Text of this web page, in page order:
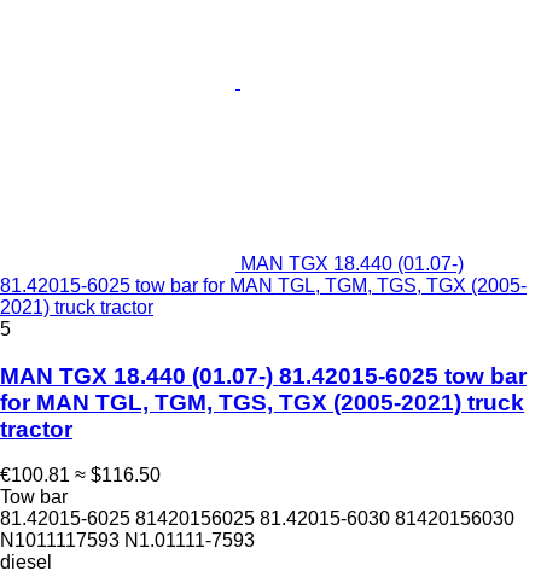
MAN TGX 18.440 (01.07-)
81.42015-6025 tow bar for MAN TGL, TGM, TGS, TGX (2005-
2021) truck tractor
5
MAN TGX 18.440 (01.07-) 81.42015-6025 tow bar
for MAN TGL, TGM, TGS, TGX (2005-2021) truck
tractor
€100.81 ≈ $116.50
Tow bar
81.42015-6025 81420156025 81.42015-6030 81420156030
N1011117593 N1.01111-7593
diesel